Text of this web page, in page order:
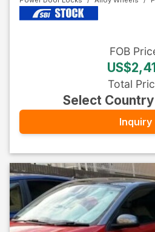
FOB
Total
Select
Inquiry